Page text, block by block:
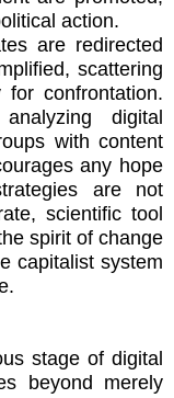
action.
are redirected
scattering
confrontation.
digital
with content
any hope
are not
scientific tool
spirit of change
capitalist system
stage of digital
beyond merely